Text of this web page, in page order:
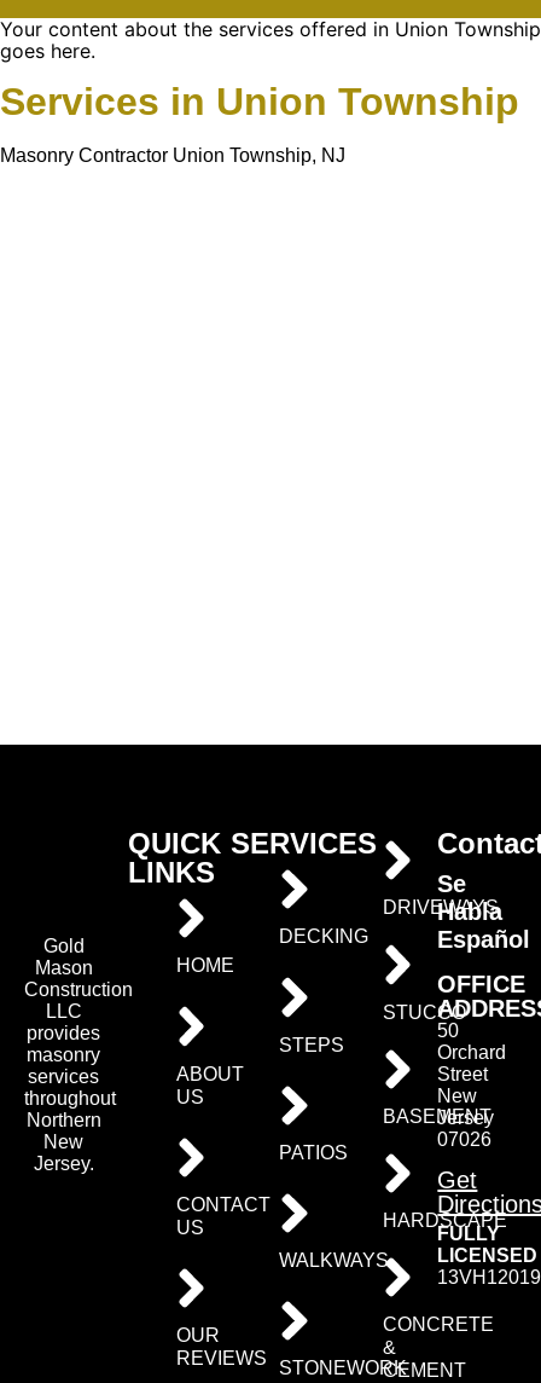
Your content about the services offered in Union Township
goes here.
Services in Union Township
Masonry Contractor Union Township, NJ
Gold
Mason
Construction
LLC
provides
masonry
services
throughout
Northern
New
Jersey.
QUICK
LINKS
HOME
ABOUT
US
CONTACT
US
OUR
REVIEWS
SERVICES
DECKING
STEPS
PATIOS
WALKWAYS
STONEWORK
DRIVEWAYS
STUCCO
BASEMENT
HARDSCAPE
CONCRETE
&
CEMENT
Se
Habla
Español
OFFICE
50
Orchard
Street
New
Jersey
07026
Get
FULLY
LICENSED